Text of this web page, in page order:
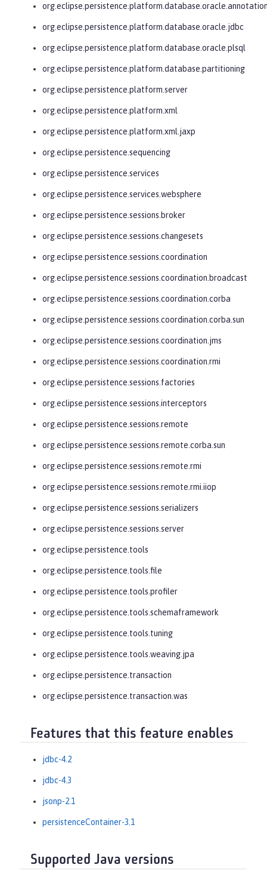
org.eclipse.persistence.platform.database.oracle.jdbc
org.eclipse.persistence.platform.database.oracle.plsql
org.eclipse.persistence.platform.database.partitioning
org.eclipse.persistence.platform.server
org.eclipse.persistence.platform.xml
org.eclipse.persistence.platform.xml.jaxp
org.eclipse.persistence.sequencing
org.eclipse.persistence.services
org.eclipse.persistence.services.websphere
org.eclipse.persistence.sessions.broker
org.eclipse.persistence.sessions.changesets
org.eclipse.persistence.sessions.coordination
org.eclipse.persistence.sessions.coordination.broadcast
org.eclipse.persistence.sessions.coordination.corba
org.eclipse.persistence.sessions.coordination.corba.sun
org.eclipse.persistence.sessions.coordination.jms
org.eclipse.persistence.sessions.coordination.rmi
org.eclipse.persistence.sessions.factories
org.eclipse.persistence.sessions.interceptors
org.eclipse.persistence.sessions.remote
org.eclipse.persistence.sessions.remote.corba.sun
org.eclipse.persistence.sessions.remote.rmi
org.eclipse.persistence.sessions.remote.rmi.iiop
org.eclipse.persistence.sessions.serializers
org.eclipse.persistence.sessions.server
org.eclipse.persistence.tools
org.eclipse.persistence.tools.file
org.eclipse.persistence.tools.profiler
org.eclipse.persistence.tools.schemaframework
org.eclipse.persistence.tools.tuning
org.eclipse.persistence.tools.weaving.jpa
org.eclipse.persistence.transaction
org.eclipse.persistence.transaction.was
Features that this feature enables
jdbc-4.2
jdbc-4.3
jsonp-2.1
persistenceContainer-3.1
Supported Java versions